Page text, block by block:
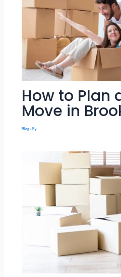
How to Plan
Move in
Blog/ By